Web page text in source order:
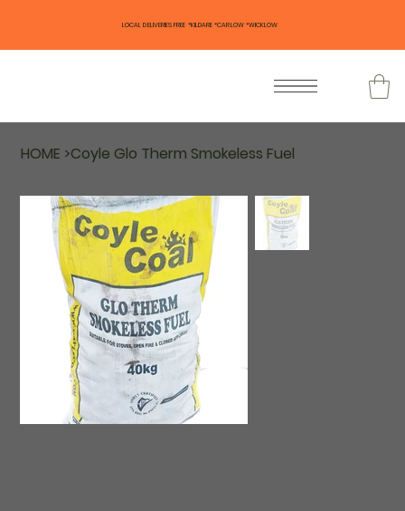
HOME >Coyle Glo Therm Smokeless Fuel
LOCAL DELIVERIES FREE *KILDARE *CARLOW *WICKLOW